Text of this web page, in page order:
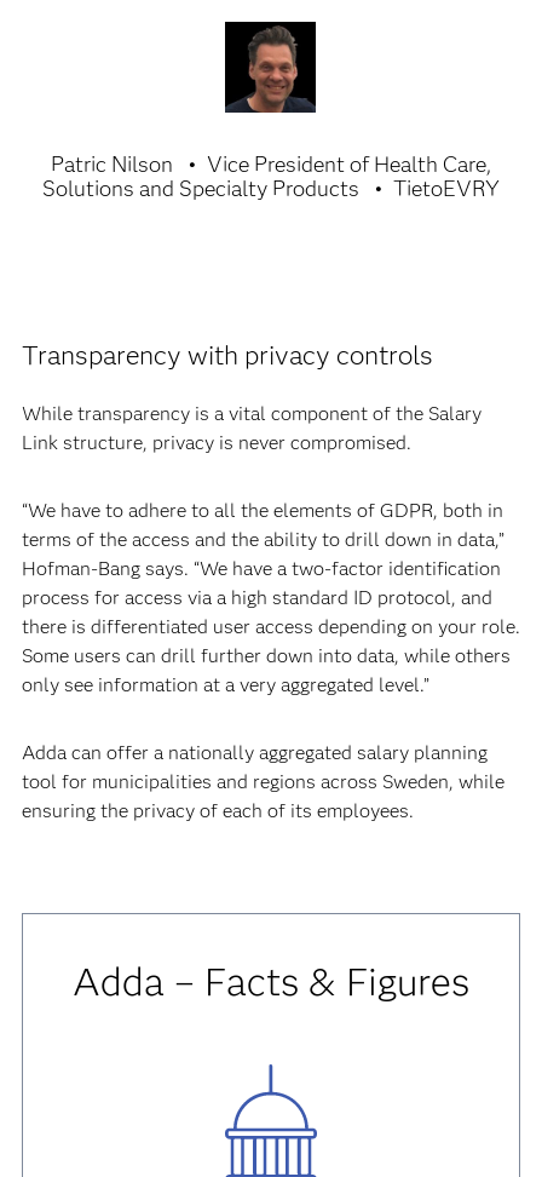
Patric Nilson
Vice President of Health Care,
Solutions and Specialty Products
TietoEVRY
Transparency with privacy controls
While transparency is a vital component of the Salary
Link structure, privacy is never compromised.
“We have to adhere to all the elements of GDPR, both in
terms of the access and the ability to drill down in data,”
Hofman-Bang says. “We have a two-factor identification
process for access via a high standard ID protocol, and
there is differentiated user access depending on your role.
Some users can drill further down into data, while others
only see information at a very aggregated level.”
Adda can offer a nationally aggregated salary planning
tool for municipalities and regions across Sweden, while
ensuring the privacy of each of its employees.
Adda – Facts & Figures